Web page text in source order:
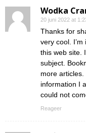
Wodka
20 juni 2022 at
Thanks for
very cool.
this web site.
subject.
more
information I
could not
Reageer